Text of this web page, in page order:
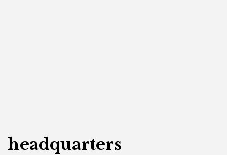
headquarters